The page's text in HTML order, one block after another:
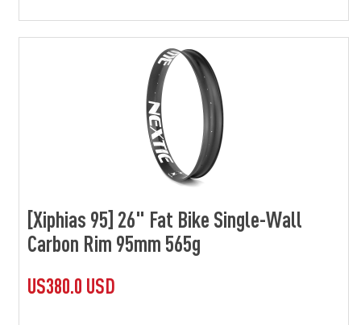
[Xiphias 95] 26" Fat Bike Single-Wall
Carbon Rim 95mm 565g
US380.0 USD